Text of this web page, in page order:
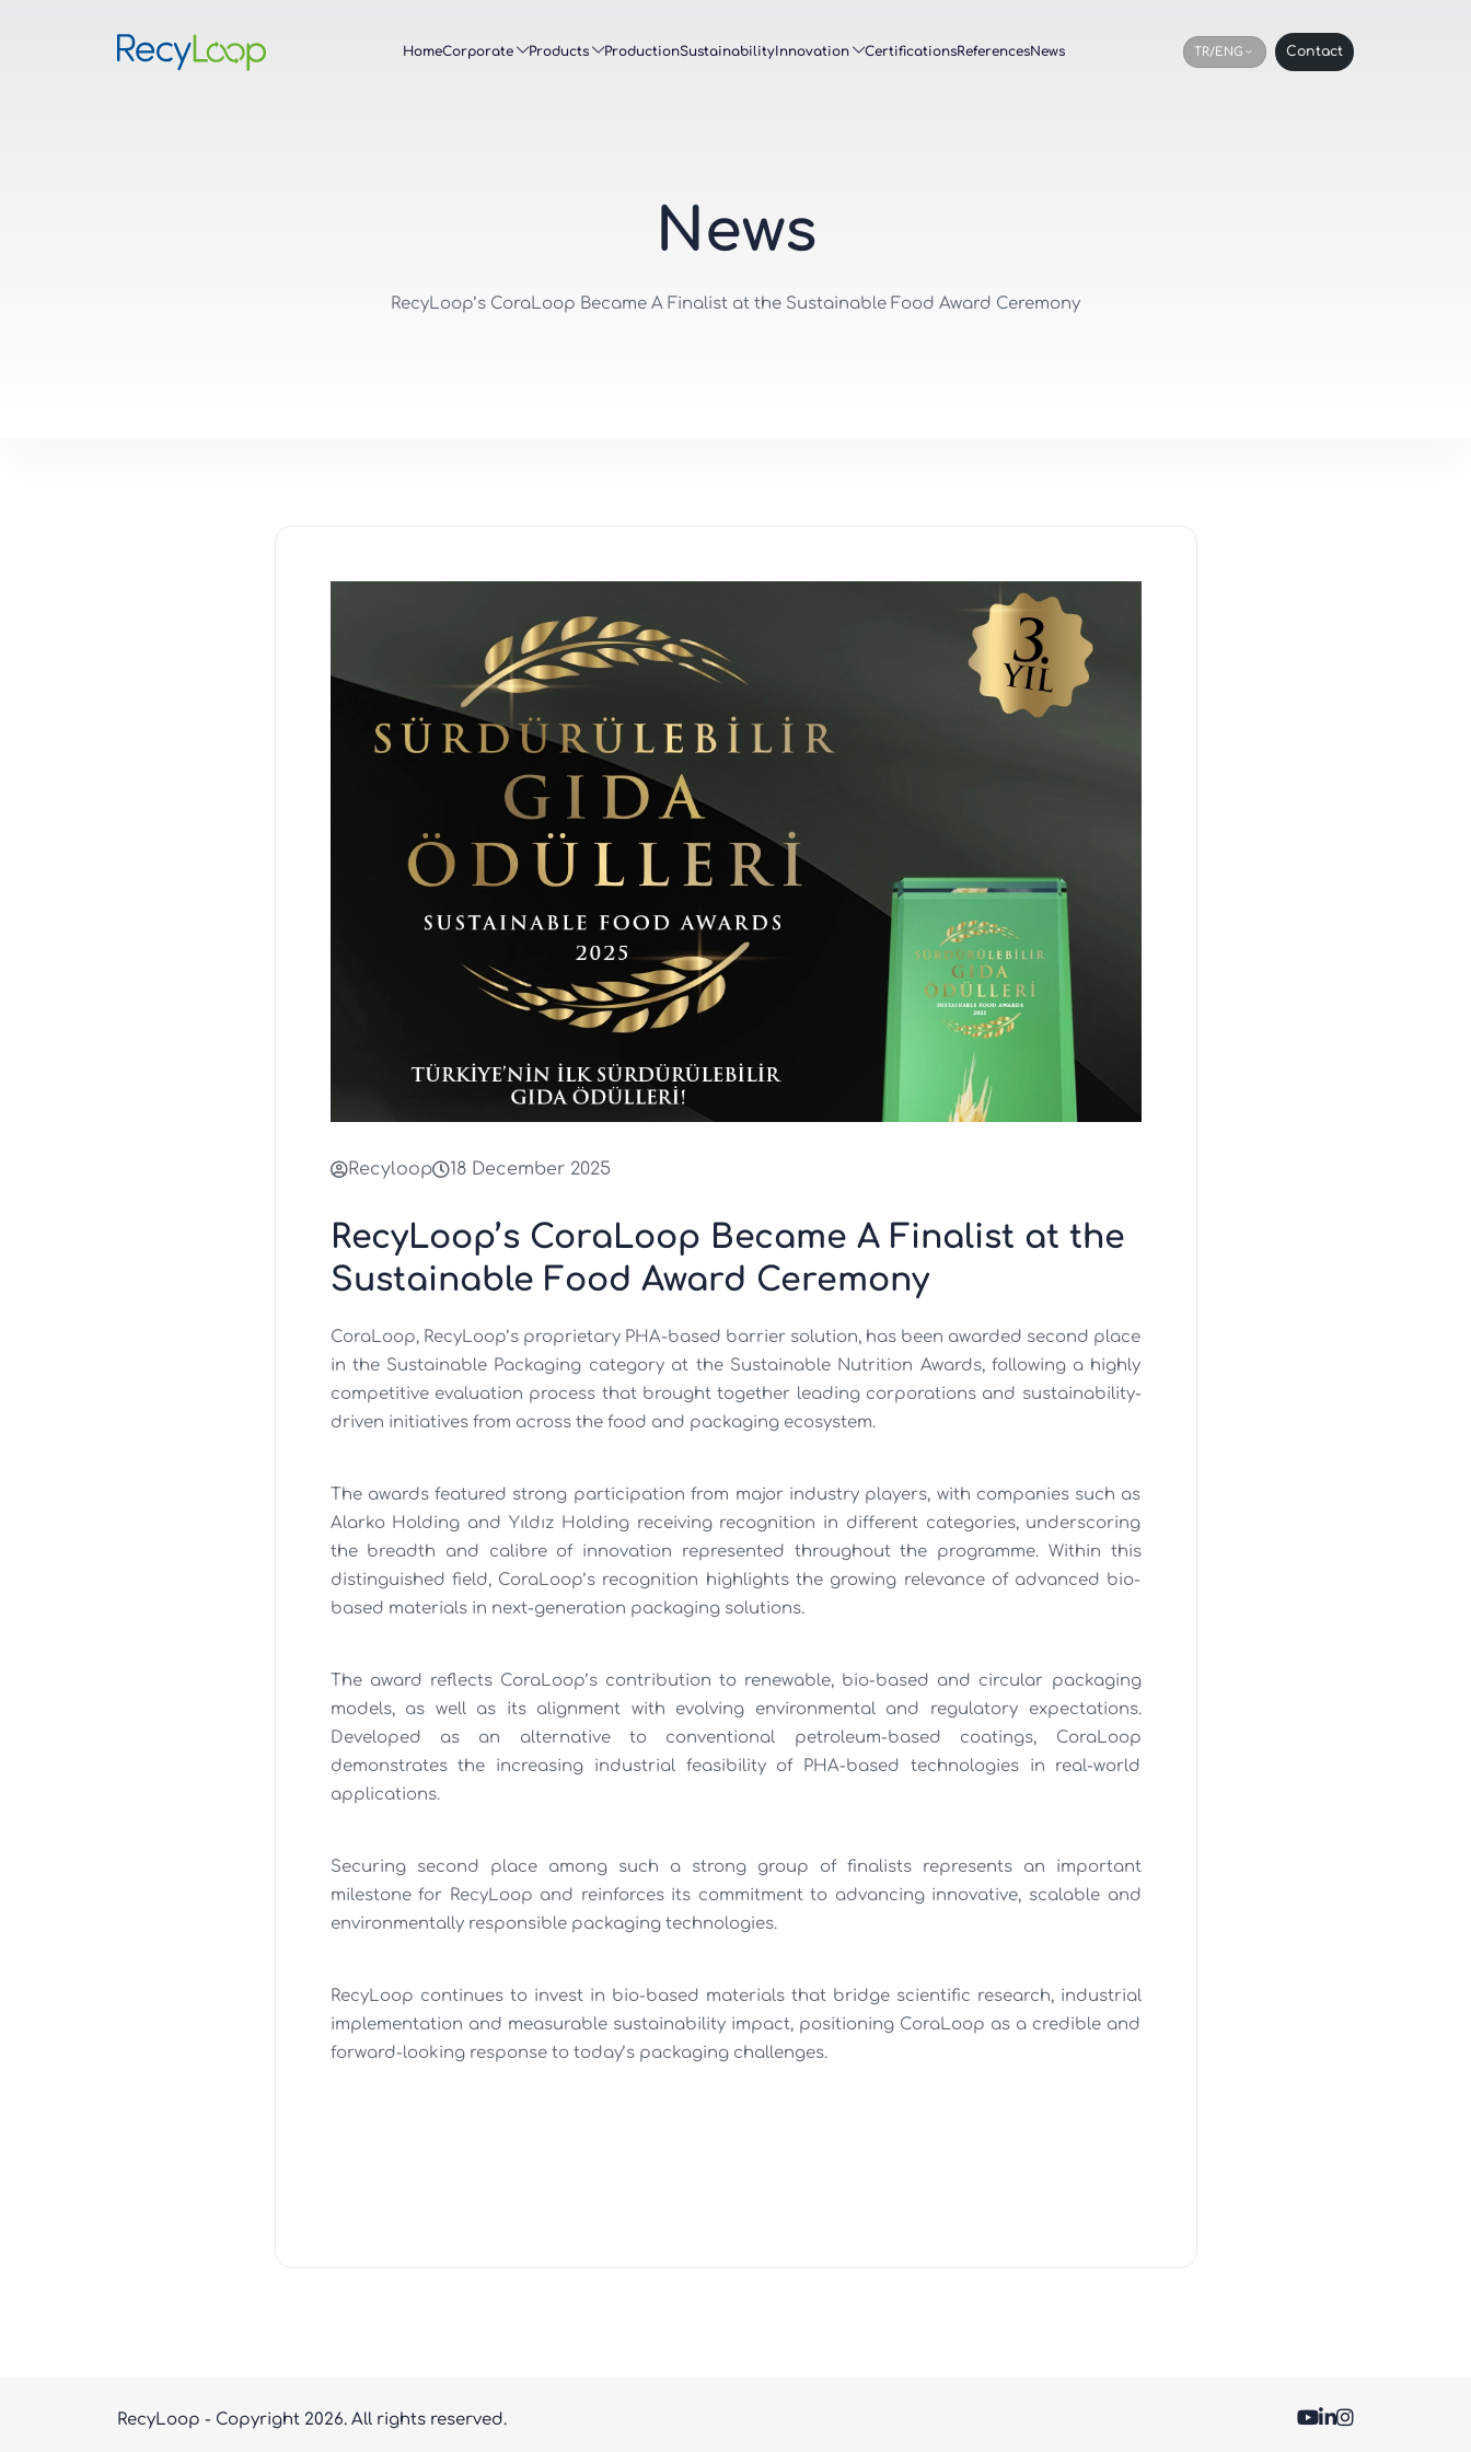
HomeCorporate Products ProductionSustainabilityInnovation CertificationsReferencesNews TR/ENG Contact
News
RecyLoop’s CoraLoop Became A Finalist at the Sustainable Food Award Ceremony
Recyloop 18 December 2025
RecyLoop’s CoraLoop Became A Finalist at the
Sustainable Food Award Ceremony
CoraLoop, RecyLoop’s proprietary PHA-based barrier solution, has been awarded second place
in the Sustainable Packaging category at the Sustainable Nutrition Awards, following a highly
competitive evaluation process that brought together leading corporations and sustainability-
driven initiatives from across the food and packaging ecosystem.
The awards featured strong participation from major industry players, with companies such as
Alarko Holding and Yıldız Holding receiving recognition in different categories, underscoring
the breadth and calibre of innovation represented throughout the programme. Within this
distinguished field, CoraLoop’s recognition highlights the growing relevance of advanced bio-
based materials in next-generation packaging solutions.
The award reflects CoraLoop’s contribution to renewable, bio-based and circular packaging
models, as well as its alignment with evolving environmental and regulatory expectations.
Developed as an alternative to conventional petroleum-based coatings, CoraLoop
demonstrates the increasing industrial feasibility of PHA-based technologies in real-world
applications.
Securing second place among such a strong group of finalists represents an important
milestone for RecyLoop and reinforces its commitment to advancing innovative, scalable and
environmentally responsible packaging technologies.
RecyLoop continues to invest in bio-based materials that bridge scientific research, industrial
implementation and measurable sustainability impact, positioning CoraLoop as a credible and
forward-looking response to today’s packaging challenges.
RecyLoop - Copyright 2026. All rights reserved.